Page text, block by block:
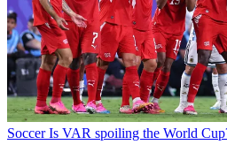
Soccer Is VAR spoiling the World